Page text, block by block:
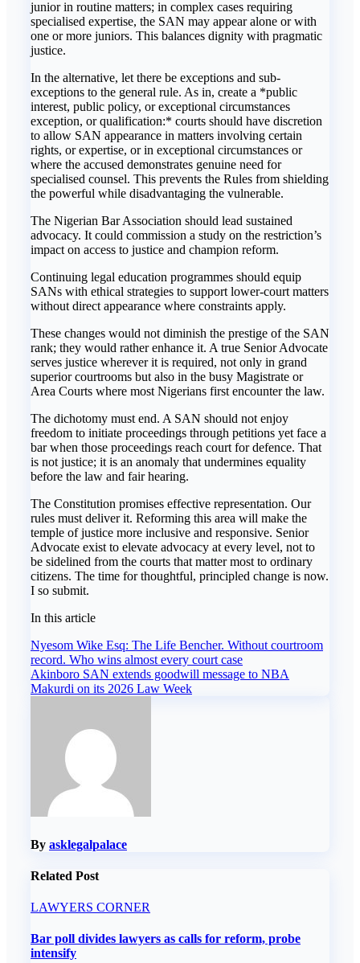
junior in routine matters; in complex cases requiring
specialised expertise, the SAN may appear alone or with
one or more juniors. This balances dignity with pragmatic
justice.
In the alternative, let there be exceptions and sub-
exceptions to the general rule. As in, create a *public
interest, public policy, or exceptional circumstances
exception, or qualification:* courts should have discretion
to allow SAN appearance in matters involving certain
rights, or expertise, or in exceptional circumstances or
where the accused demonstrates genuine need for
specialised counsel. This prevents the Rules from shielding
the powerful while disadvantaging the vulnerable.
The Nigerian Bar Association should lead sustained
advocacy. It could commission a study on the restriction’s
impact on access to justice and champion reform.
Continuing legal education programmes should equip
SANs with ethical strategies to support lower-court matters
without direct appearance where constraints apply.
These changes would not diminish the prestige of the SAN
rank; they would rather enhance it. A true Senior Advocate
serves justice wherever it is required, not only in grand
superior courtrooms but also in the busy Magistrate or
Area Courts where most Nigerians first encounter the law.
The dichotomy must end. A SAN should not enjoy
freedom to initiate proceedings through petitions yet face a
bar when those proceedings reach court for defence. That
is not justice; it is an anomaly that undermines equality
before the law and fair hearing.
The Constitution promises effective representation. Our
rules must deliver it. Reforming this area will make the
temple of justice more inclusive and responsive. Senior
Advocate exist to elevate advocacy at every level, not to
be sidelined from the courts that matter most to ordinary
citizens. The time for thoughtful, principled change is now.
I so submit.
In this article
Post
navigation
Nyesom Wike Esq: The Life Bencher. Without courtroom
record. Who wins almost every court case
Akinboro SAN extends goodwill message to NBA
Makurdi on its 2026 Law Week
By asklegalpalace
Related Post
LAWYERS CORNER
Bar poll divides lawyers as calls for reform, probe
intensify